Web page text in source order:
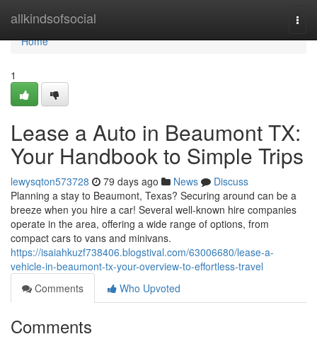
allkindsofsocial
Home
Home
1
Lease a Auto in Beaumont TX:
Your Handbook to Simple Trips
lewysqton573728 79 days ago News
Discuss
Planning a stay to Beaumont, Texas? Securing around can be a
breeze when you hire a car! Several well-known hire companies
operate in the area, offering a wide range of options, from
compact cars to vans and minivans.
https://isaiahkuzf738406.blogstival.com/63006680/lease-a-
vehicle-in-beaumont-tx-your-overview-to-effortless-travel
Comments
Who Upvoted
Comments